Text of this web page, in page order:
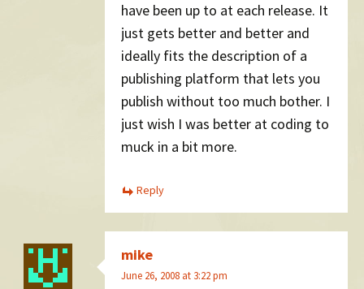
have been up to at each release. It
just gets better and better and
ideally fits the description of a
publishing platform that lets you
publish without too much bother. I
just wish I was better at coding to
muck in a bit more.
Reply
mike
June 26, 2008 at 3:22 pm